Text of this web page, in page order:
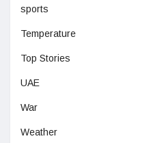
sports
Temperature
Top Stories
UAE
War
Weather